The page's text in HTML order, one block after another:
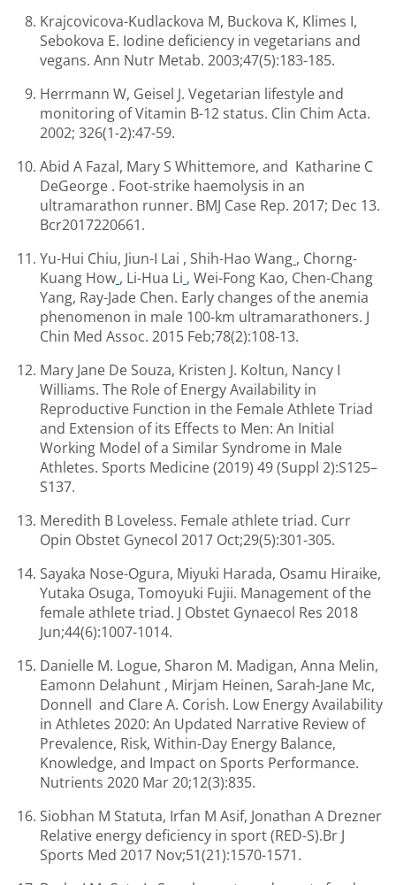
Krajcovicova-Kudlackova M, Buckova K, Klimes I,
Sebokova E. Iodine deficiency in vegetarians and
vegans. Ann Nutr Metab. 2003;47(5):183-185.
Herrmann W, Geisel J. Vegetarian lifestyle and
monitoring of Vitamin B-12 status. Clin Chim Acta.
2002; 326(1-2):47-59.
Abid A Fazal, Mary S Whittemore, and Katharine C
DeGeorge . Foot-strike haemolysis in an
ultramarathon runner. BMJ Case Rep. 2017; Dec 13.
Bcr2017220661.
Yu-Hui Chiu, Jiun-I Lai , Shih-Hao Wang , Chorng-
Kuang How , Li-Hua Li , Wei-Fong Kao, Chen-Chang
Yang, Ray-Jade Chen. Early changes of the anemia
phenomenon in male 100-km ultramarathoners. J
Chin Med Assoc. 2015 Feb;78(2):108-13.
Mary Jane De Souza, Kristen J. Koltun, Nancy I
Williams. The Role of Energy Availability in
Reproductive Function in the Female Athlete Triad
and Extension of its Effects to Men: An Initial
Working Model of a Similar Syndrome in Male
Athletes. Sports Medicine (2019) 49 (Suppl 2):S125–
S137.
Meredith B Loveless. Female athlete triad. Curr
Opin Obstet Gynecol 2017 Oct;29(5):301-305.
Sayaka Nose-Ogura, Miyuki Harada, Osamu Hiraike,
Yutaka Osuga, Tomoyuki Fujii. Management of the
female athlete triad. J Obstet Gynaecol Res 2018
Jun;44(6):1007-1014.
Danielle M. Logue, Sharon M. Madigan, Anna Melin,
Eamonn Delahunt , Mirjam Heinen, Sarah-Jane Mc,
Donnell and Clare A. Corish. Low Energy Availability
in Athletes 2020: An Updated Narrative Review of
Prevalence, Risk, Within-Day Energy Balance,
Knowledge, and Impact on Sports Performance.
Nutrients 2020 Mar 20;12(3):835.
Siobhan M Statuta, Irfan M Asif, Jonathan A Drezner
Relative energy deficiency in sport (RED-S).Br J
Sports Med 2017 Nov;51(21):1570-1571.